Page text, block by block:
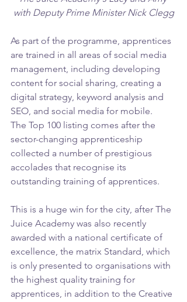
with Deputy Prime Minister Nick Clegg
As part of the programme, apprentices
are trained in all areas of social media
management, including developing
content for social sharing, creating a
digital strategy, keyword analysis and
SEO, and social media for mobile.
The Top 100 listing comes after the
sector-changing apprenticeship
collected a number of prestigious
accolades that recognise its
outstanding training of apprentices.
This is a huge win for the city, after The
Juice Academy was also recently
awarded with a national certificate of
excellence, the matrix Standard, which
is only presented to organisations with
the highest quality training for
apprentices, in addition to the Creative